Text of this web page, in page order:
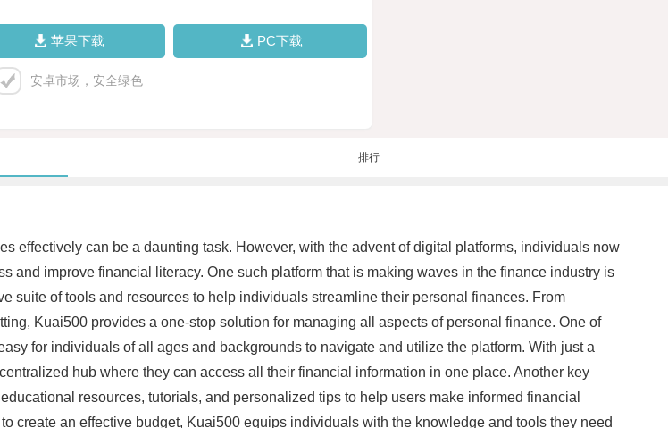
苹果下载 PC下载
安卓市场，安全绿色
排行
effectively can be a daunting task. However, with the advent of digital platforms, individuals now
and improve financial literacy. One such platform that is making waves in the finance industry is
suite of tools and resources to help individuals streamline their personal finances. From
Kuai500 provides a one-stop solution for managing all aspects of personal finance. One of
for individuals of all ages and backgrounds to navigate and utilize the platform. With just a
hub where they can access all their financial information in one place. Another key
resources, tutorials, and personalized tips to help users make informed financial
create an effective budget, Kuai500 equips individuals with the knowledge and tools they need